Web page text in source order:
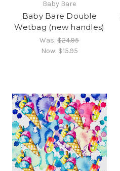
Baby Bare
Baby Bare Double
Wetbag (new handles)
Was:$24.95
Now: $15.95